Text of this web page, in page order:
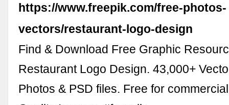
https://www.freepik.com/free-photos-
vectors/restaurant-logo-design
Find & Download Free Graphic
Restaurant Logo Design. 43,000+
Photos & PSD files. Free for